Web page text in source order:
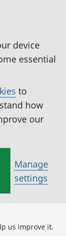
device
essential
to
how
our
Manage
settings
us improve it.